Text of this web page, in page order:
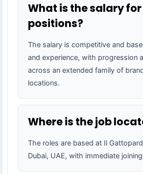
What is the salary
positions?
The salary is competitive and
and experience, with progression
across an extended family of
locations.
Where is the job
The roles are based at Il
Dubai, UAE, with immediate